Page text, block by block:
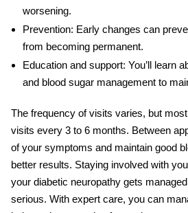
worsening.
Prevention: Early changes can
from becoming permanent.
Education and support: You’ll learn
and blood sugar management to
The frequency of visits varies, but
visits every 3 to 6 months. Between
of your symptoms and maintain good
better results. Staying involved with
your diabetic neuropathy gets
serious. With expert care, you can